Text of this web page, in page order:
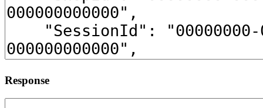
Response